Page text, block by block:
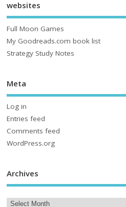
websites
Full Moon Games
My Goodreads.com book list
Strategy Study Notes
Meta
Log in
Entries feed
Comments feed
WordPress.org
Archives